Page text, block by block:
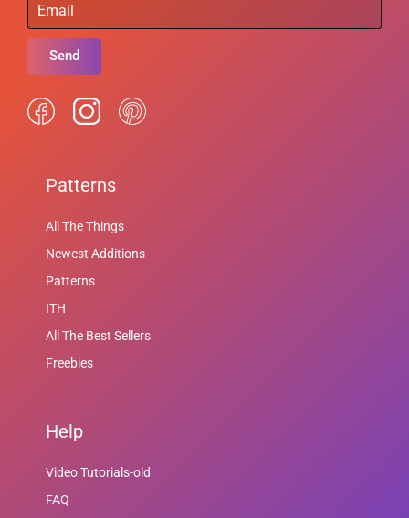
Send
Patterns
All The Things
Newest Additions
Patterns
ITH
All The Best Sellers
Freebies
Help
Video Tutorials-old
FAQ